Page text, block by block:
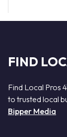
FIND
Find Local Pros
to trusted local
Bipper Media